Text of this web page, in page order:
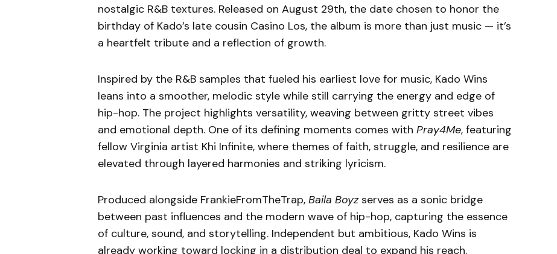
nostalgic R&B textures. Released on August 29th, the date chosen to honor the
birthday of Kado’s late cousin Casino Los, the album is more than just music — it’s
a heartfelt tribute and a reflection of growth.
Inspired by the R&B samples that fueled his earliest love for music, Kado Wins
leans into a smoother, melodic style while still carrying the energy and edge of
hip-hop. The project highlights versatility, weaving between gritty street vibes
and emotional depth. One of its defining moments comes with Pray4Me, featuring
fellow Virginia artist Khi Infinite, where themes of faith, struggle, and resilience are
elevated through layered harmonies and striking lyricism.
Produced alongside FrankieFromTheTrap, Baila Boyzserves as a sonic bridge
between past influences and the modern wave of hip-hop, capturing the essence
of culture, sound, and storytelling. Independent but ambitious, Kado Wins is
already working toward locking in a distribution deal to expand his reach.